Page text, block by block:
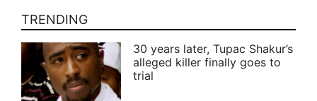
TRENDING
30 years later, Tupac Shakur’s
alleged killer finally goes to
trial